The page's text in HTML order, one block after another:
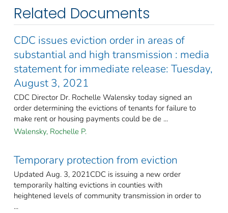
Related Documents
CDC issues eviction order in areas of
substantial and high transmission : media
statement for immediate release: Tuesday,
August 3, 2021
CDC Director Dr. Rochelle Walensky today signed an
order determining the evictions of tenants for failure to
make rent or housing payments could be de ...
Walensky, Rochelle P.
Temporary protection from eviction
Updated Aug. 3, 2021CDC is issuing a new order
temporarily halting evictions in counties with
heightened levels of community transmission in order to
...